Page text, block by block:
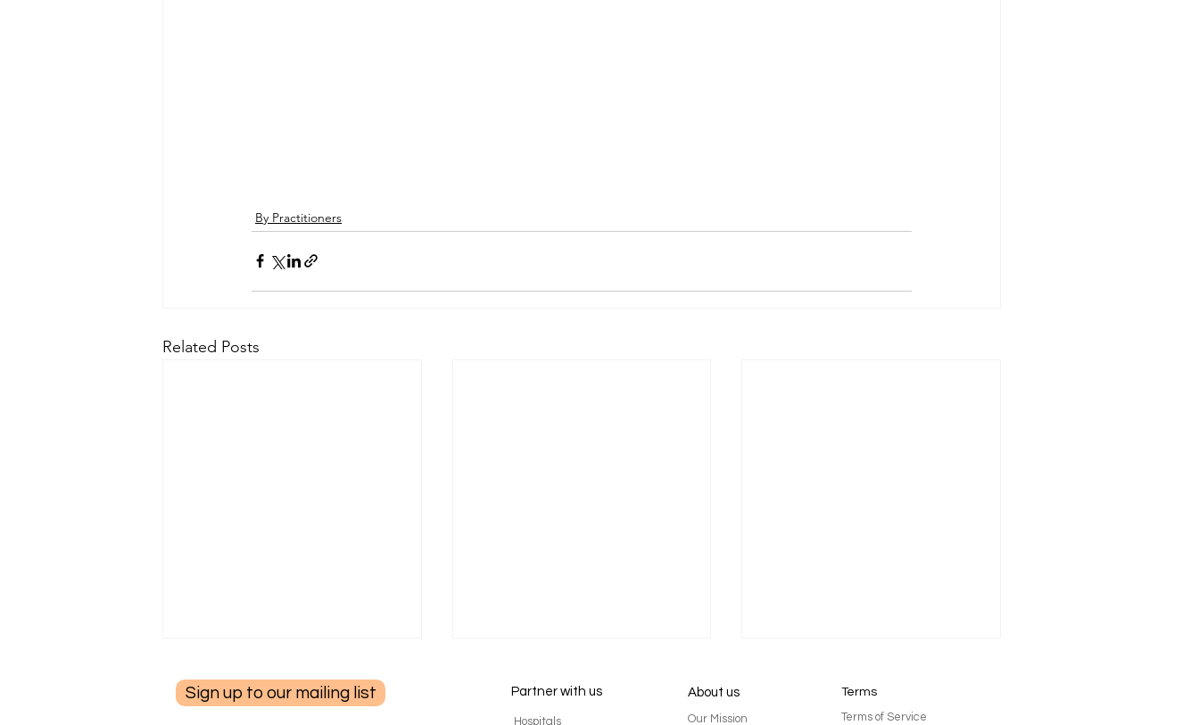
By Practitioners
Related Posts
Sign up to our mailing list Partner with us
Hospitals
About us
Our Mission
Terms
Terms of Service